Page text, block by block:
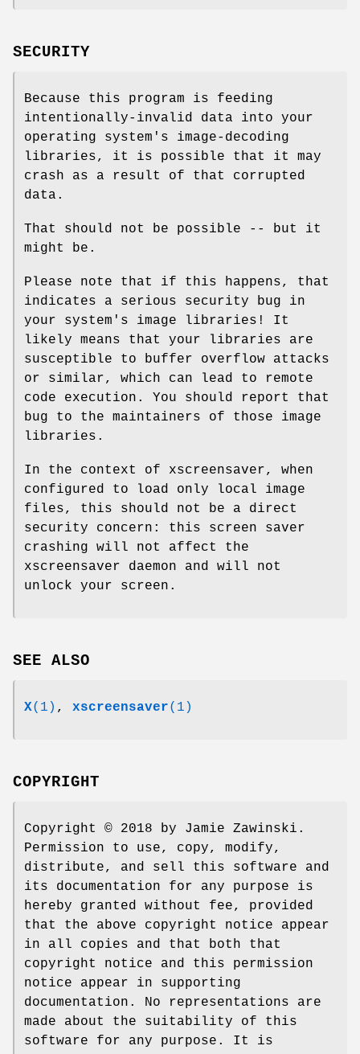
SECURITY
Because this program is feeding
intentionally-invalid data into your
operating system's image-decoding
libraries, it is possible that it may
crash as a result of that corrupted
data.
That should not be possible -- but it
might be.
Please note that if this happens, that
indicates a serious security bug in
your system's image libraries! It
likely means that your libraries are
susceptible to buffer overflow attacks
or similar, which can lead to remote
code execution. You should report that
bug to the maintainers of those image
libraries.
In the context of xscreensaver, when
configured to load only local image
files, this should not be a direct
security concern: this screen saver
crashing will not affect the
xscreensaver daemon and will not
unlock your screen.
SEE ALSO
X(1) , xscreensaver(1)
COPYRIGHT
Copyright © 2018 by Jamie Zawinski.
Permission to use, copy, modify,
distribute, and sell this software and
its documentation for any purpose is
hereby granted without fee, provided
that the above copyright notice appear
in all copies and that both that
copyright notice and this permission
notice appear in supporting
documentation. No representations are
made about the suitability of this
software for any purpose. It is